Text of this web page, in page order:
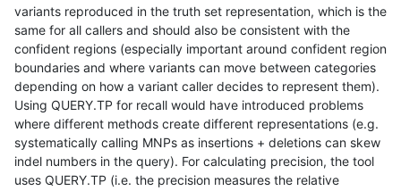
variants reproduced in the truth set representation, which is the
same for all callers and should also be consistent with the
confident regions (especially important around confident region
boundaries and where variants can move between categories
depending on how a variant caller decides to represent them).
Using QUERY.TP for recall would have introduced problems
where different methods create different representations (e.g.
systematically calling MNPs as insertions + deletions can skew
indel numbers in the query). For calculating precision, the tool
uses QUERY.TP (i.e. the precision measures the relative